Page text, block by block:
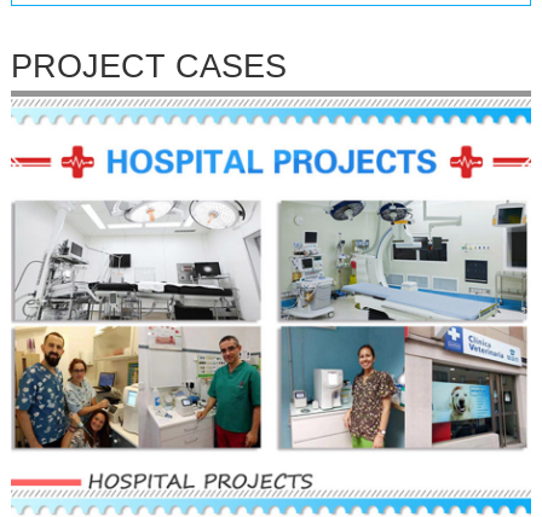
PROJECT CASES